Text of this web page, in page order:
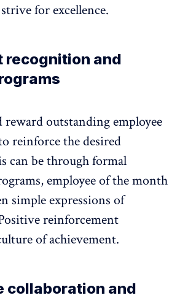
for excellence.
recognition and
reward outstanding employee
reinforce the desired
can be through formal
employee of the month
simple expressions of
reinforcement
of achievement.
collaboration and